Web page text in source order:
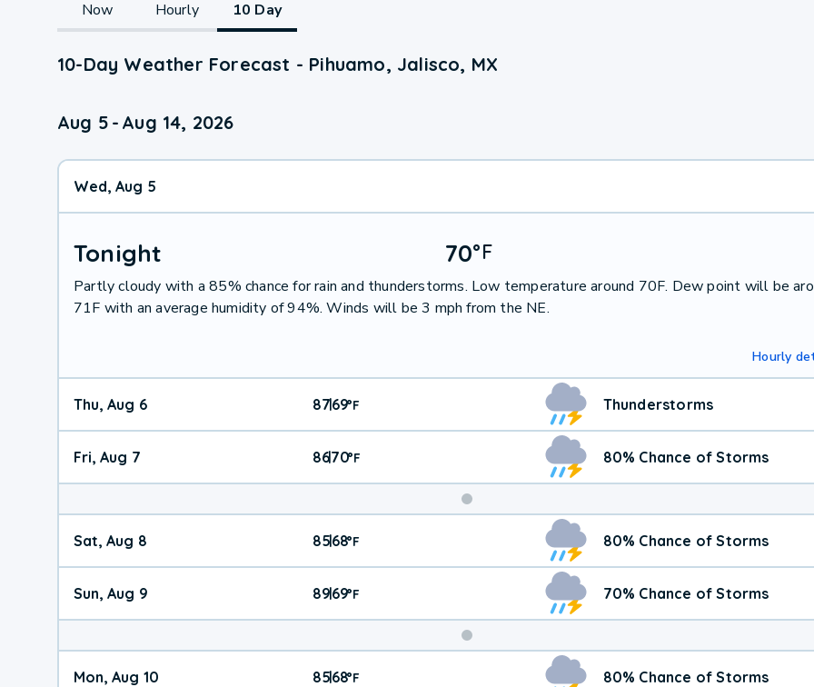
Now Hourly 10 Day
10-Day Weather Forecast - Pihuamo, Jalisco, MX
Aug 5 - Aug 14, 2026
Wed, Aug 5
Tonight 70°F
Partly cloudy with a 85% chance for rain and thunderstorms. Low temperature around 70F. Dew point will be
71F with an average humidity of 94%. Winds will be 3 mph from the NE.
Hourly
Thu, Aug 6 87|69°F Thunderstorms
Fri, Aug 7 86|70°F 80% Chance of Storms
Weekend
Weather
Sat, Aug 8 85|68°F 80% Chance of Storms
Sun, Aug 9 89|69°F 70% Chance of Storms
Mon, Aug 10 85|68°F 80% Chance of Storms